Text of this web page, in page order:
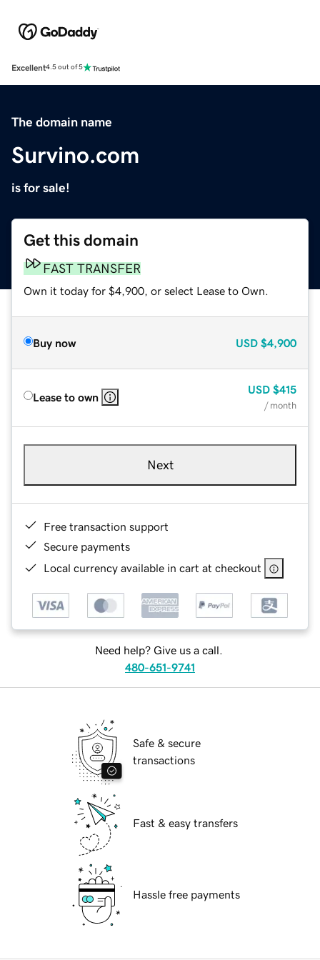
Excellent4.5 out of 5
The domain name
Survino.com
is for sale!
Get this domain
FAST TRANSFER
Own it today for $4,900, or select Lease to Own.
Buy now USD $4,900
Lease to own
USD $415
/ month
Next
Free transaction support
Secure payments
Local currency available in cart at checkout
Need help? Give us a call.
480-651-9741
Safe & secure
transactions
Fast & easy transfers
Hassle free payments